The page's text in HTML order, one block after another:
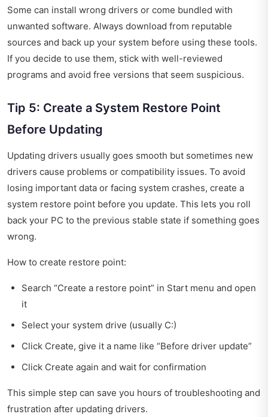
Some can install wrong drivers or come bundled with
unwanted software. Always download from reputable
sources and back up your system before using these tools.
If you decide to use them, stick with well-reviewed
programs and avoid free versions that seem suspicious.
Tip 5: Create a System Restore Point
Before Updating
Updating drivers usually goes smooth but sometimes new
drivers cause problems or compatibility issues. To avoid
losing important data or facing system crashes, create a
system restore point before you update. This lets you roll
back your PC to the previous stable state if something goes
wrong.
How to create restore point:
Search “Create a restore point” in Start menu and open
it
Select your system drive (usually C:)
Click Create, give it a name like “Before driver update”
Click Create again and wait for confirmation
This simple step can save you hours of troubleshooting and
frustration after updating drivers.